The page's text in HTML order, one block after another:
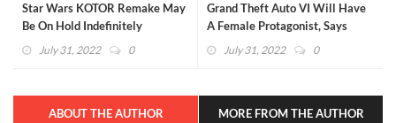
Star Wars KOTOR Remake May
Be On Hold Indefinitely
July 31, 2022 0
Grand Theft Auto VI Will Have
A Female Protagonist, Says
ReportJuly 31, 2022 0
ABOUT THE AUTHOR MORE FROM THE AUTHOR